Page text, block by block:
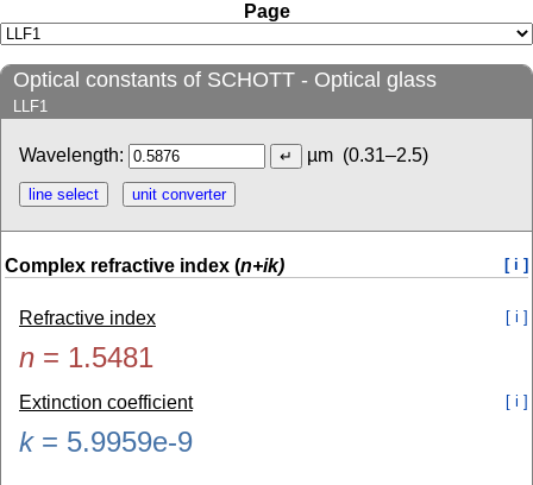
Page
Optical constants of SCHOTT - Optical glass
LLF1
Wavelength: µm (0.31–2.5)
Complex refractive index (n+ik) [ i ]
Refractive index [ i ]
n = 1.5481
Extinction coefficient [ i ]
k= 5.9959e-9